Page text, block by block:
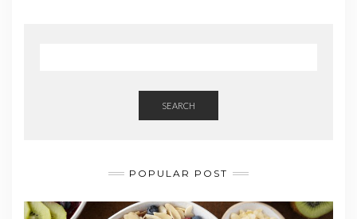
SEARCH
POPULAR POST